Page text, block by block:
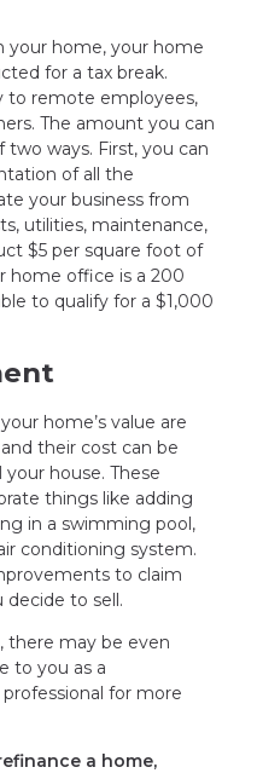
your home, your home
for a tax break.
to remote employees,
The amount you can
ways. First, you can
of all the
your business from
utilities, maintenance,
$5 per square foot of
home office is a 200
to qualify for a $1,000
home’s value are
their cost can be
house. These
things like adding
in a swimming pool,
conditioning system.
to claim
to sell.
there may be even
to you as a
for more
a home,